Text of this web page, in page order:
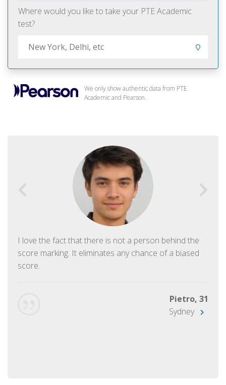
Where would you like to take your PTE Academic
test?
We only show authentic data from PTE
Academic and Pearson.
I love the fact that there is not a person behind the
score marking. It eliminates any chance of a biased
score.
Pietro, 31
Sydney